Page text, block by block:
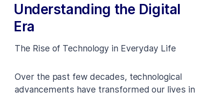
Understanding the Digital
Era
The Rise of Technology in Everyday Life
Over the past few decades, technological
advancements have transformed our lives in